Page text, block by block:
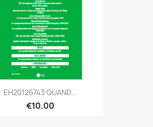
EH20126743 QUAND...
€10.00